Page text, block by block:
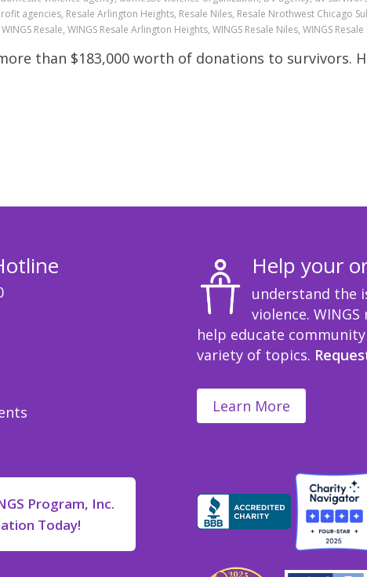
agencies, Resale Arlington Heights, Resale Niles, Resale Nrothwest Chicago
Resale, WINGS Resale Arlington Heights, WINGS Resale Niles, WINGS
than $183,000 worth of donations to survivors.
Program, Inc.
Today!
Help your
understand the
violence.
help educate
variety of topics.
Learn More